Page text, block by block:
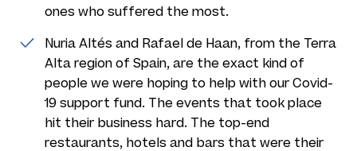
ones who suffered the most.
Nuria Altés and Rafael de Haan, from the Terra
Alta region of Spain, are the exact kind of
people we were hoping to help with our Covid-
19 support fund. The events that took place
hit their business hard. The top-end
restaurants, hotels and bars that were their